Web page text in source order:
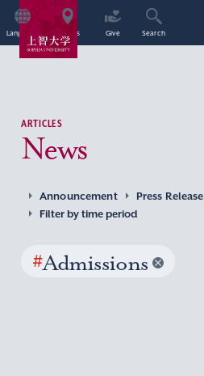
Language Access Give Search
ARTICLES
News
Announcement Press Release
Filter by time period
#Admissions